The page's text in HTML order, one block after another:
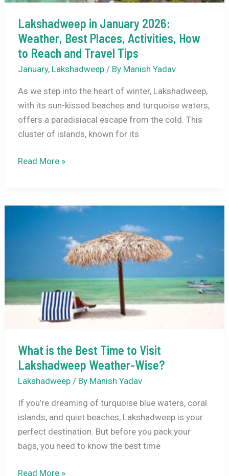
Travel
Tips
Lakshadweep in January 2026:
Weather, Best Places, Activities, How
to Reach and Travel Tips
January, Lakshadweep/ By Manish Yadav
As we step into the heart of winter, Lakshadweep,
with its sun-kissed beaches and turquoise waters,
offers a paradisiacal escape from the cold. This
cluster of islands, known for its
Lakshadweep
2026:
Reach
Tips
Read More »
What is the Best Time to Visit
Lakshadweep Weather-Wise?
Lakshadweep/ By Manish Yadav
If you’re dreaming of turquoise blue waters, coral
islands, and quiet beaches, Lakshadweep is your
perfect destination. But before you pack your
bags, you need to know the best time
What
Read More »